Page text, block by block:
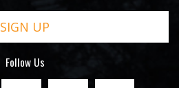
SIGN UP
Follow Us